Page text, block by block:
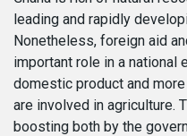
leading and rapidly
Nonetheless, foreign aid
important role in a national
domestic product and
are involved in agriculture.
boosting both by the